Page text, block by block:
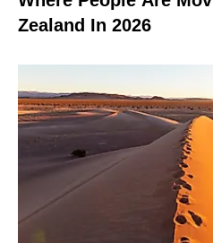
Zealand In 2026